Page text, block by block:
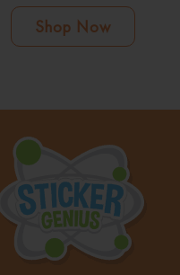
Shop Now